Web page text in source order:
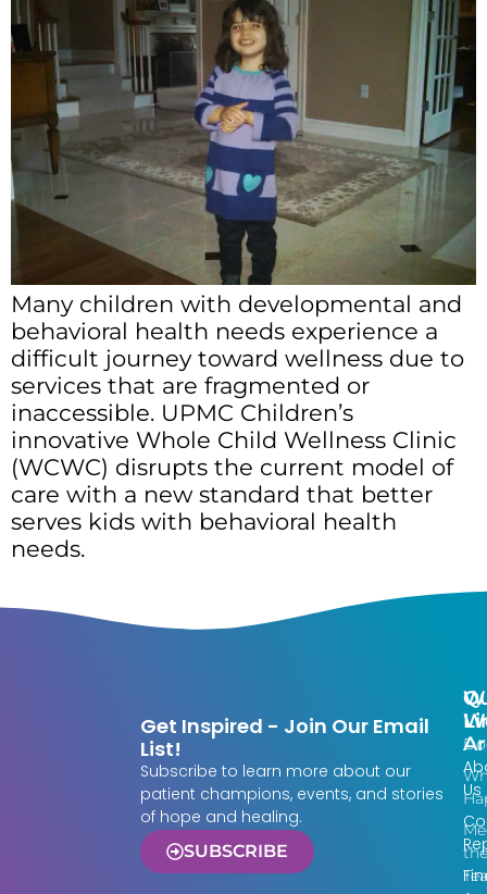
Many children with developmental and
behavioral health needs experience a
difficult journey toward wellness due to
services that are fragmented or
inaccessible. UPMC Children’s
innovative Whole Child Wellness Clinic
(WCWC) disrupts the current model of
care with a new standard that better
serves kids with behavioral health
needs.
the
Us
Get Inspired - Join Our Email
List!
Subscribe to learn more about our
patient champions, events, and stories
of hope and healing.
SUBSCRIBE